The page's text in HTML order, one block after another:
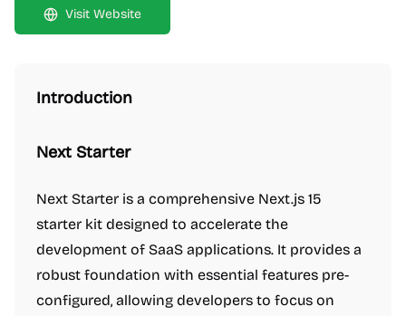
Visit Website
Introduction
Next Starter
Next Starter is a comprehensive Next.js 15
starter kit designed to accelerate the
development of SaaS applications. It provides a
robust foundation with essential features pre-
configured, allowing developers to focus on